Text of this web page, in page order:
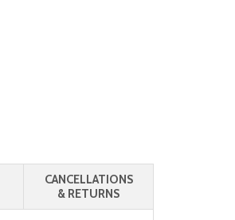
CANCELLATIONS
& RETURNS